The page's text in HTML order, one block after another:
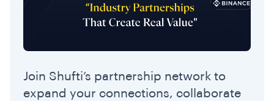
Join Shufti’s partnership network to
expand your connections, collaborate